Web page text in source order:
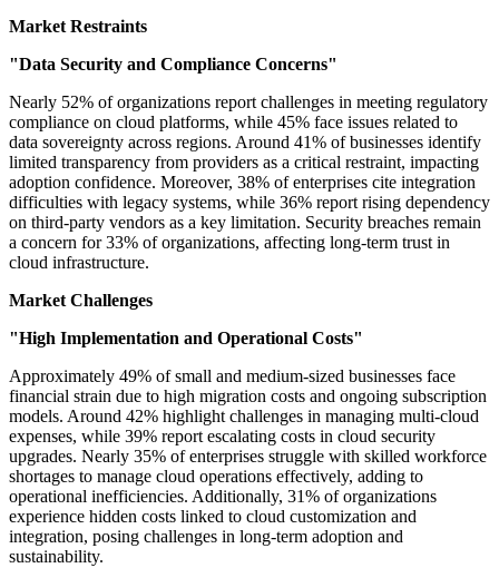
Market Restraints
"Data Security and Compliance Concerns"
Nearly 52% of organizations report challenges in meeting regulatory
compliance on cloud platforms, while 45% face issues related to
data sovereignty across regions. Around 41% of businesses identify
limited transparency from providers as a critical restraint, impacting
adoption confidence. Moreover, 38% of enterprises cite integration
difficulties with legacy systems, while 36% report rising dependency
on third-party vendors as a key limitation. Security breaches remain
a concern for 33% of organizations, affecting long-term trust in
cloud infrastructure.
Market Challenges
"High Implementation and Operational Costs"
Approximately 49% of small and medium-sized businesses face
financial strain due to high migration costs and ongoing subscription
models. Around 42% highlight challenges in managing multi-cloud
expenses, while 39% report escalating costs in cloud security
upgrades. Nearly 35% of enterprises struggle with skilled workforce
shortages to manage cloud operations effectively, adding to
operational inefficiencies. Additionally, 31% of organizations
experience hidden costs linked to cloud customization and
integration, posing challenges in long-term adoption and
sustainability.